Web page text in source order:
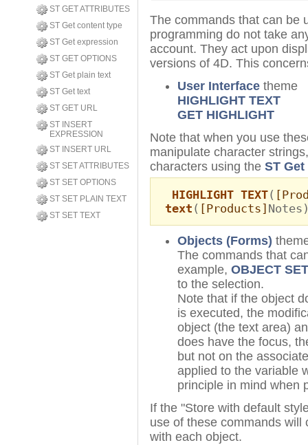
ST GET ATTRIBUTES
ST Get content type
ST Get expression
ST GET OPTIONS
ST Get plain text
ST Get text
ST GET URL
ST INSERT
EXPRESSION
ST INSERT URL
ST SET ATTRIBUTES
ST SET OPTIONS
ST SET PLAIN TEXT
ST SET TEXT
The commands that can be
programming do not take
account. They act upon
versions of 4D. This
User Interface theme
HIGHLIGHT TEXT
GET HIGHLIGHT
Note that when you use
manipulate character
characters using the ST
HIGHLIGHT TEXT(
text ( [Products]
Objects (Forms)
The commands that
example, OBJECT
to the selection.
Note that if the object
is executed, the
object (the text area)
does have the focus,
but not on the
applied to the variable
principle in mind when
If the "Store with default
use of these commands
with each object.